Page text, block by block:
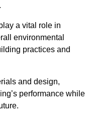
a vital role in
environmental
practices and
and design,
performance while